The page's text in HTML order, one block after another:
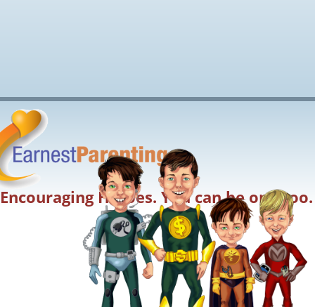
Encouraging Heroes. You can be one too.